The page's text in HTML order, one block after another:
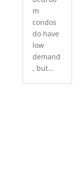
m
condos
do have
low
demand
, but...